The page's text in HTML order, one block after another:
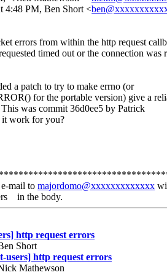
4:48 PM, Ben Short <
errors from within the http request
timed out or the connection was
a patch to try to make errno (or
for the portable version) give a
was commit 36d0ee5 by Patrick
it work for you?
e-mail tomajordomo@xxxxxxxxxxxxx
in the body.
http request errors
Short
users] http request errors
Mathewson